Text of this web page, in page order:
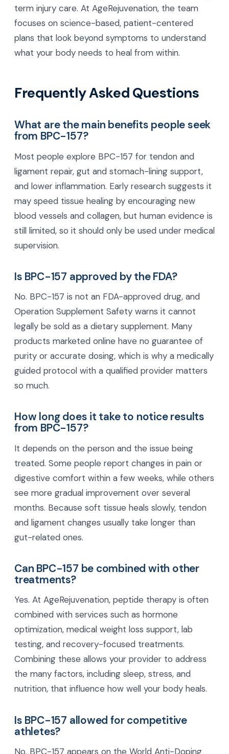
term injury care. At AgeRejuvenation, the team
focuses on science-based, patient-centered
plans that look beyond symptoms to understand
what your body needs to heal from within.
Frequently Asked Questions
What are the main benefits people seek
from BPC-157?
Most people explore BPC-157 for tendon and
ligament repair, gut and stomach-lining support,
and lower inflammation. Early research suggests it
may speed tissue healing by encouraging new
blood vessels and collagen, but human evidence is
still limited, so it should only be used under medical
supervision.
Is BPC-157 approved by the FDA?
No. BPC-157 is not an FDA-approved drug, and
Operation Supplement Safety warns it cannot
legally be sold as a dietary supplement. Many
products marketed online have no guarantee of
purity or accurate dosing, which is why a medically
guided protocol with a qualified provider matters
so much.
How long does it take to notice results
from BPC-157?
It depends on the person and the issue being
treated. Some people report changes in pain or
digestive comfort within a few weeks, while others
see more gradual improvement over several
months. Because soft tissue heals slowly, tendon
and ligament changes usually take longer than
gut-related ones.
Can BPC-157 be combined with other
treatments?
Yes. At AgeRejuvenation, peptide therapy is often
combined with services such as hormone
optimization, medical weight loss support, lab
testing, and recovery-focused treatments.
Combining these allows your provider to address
the many factors, including sleep, stress, and
nutrition, that influence how well your body heals.
Is BPC-157 allowed for competitive
athletes?
No. BPC-157 appears on the World Anti-Doping